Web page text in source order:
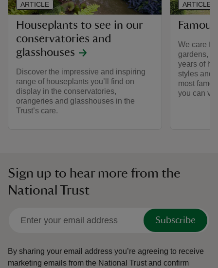
Houseplants to see in our
conservatories and
glasshouses
Discover the impressive and inspiring
range of houseplants you’ll find on
display in the conservatories,
orangeries and glasshouses in the
Trust’s care.
ARTICLE
We care
gardens,
years of
styles and
most
you can
ARTICLE
Sign up to hear more from the
National Trust
Subscribe
By sharing your email address you’re agreeing to receive
marketing emails from the National Trust and confirm